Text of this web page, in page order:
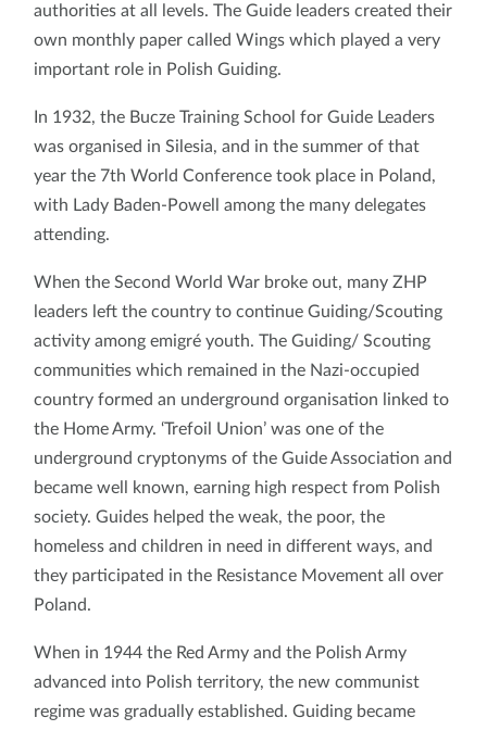
authorities at all levels. The Guide leaders created their
own monthly paper called Wings which played a very
important role in Polish Guiding.
In 1932, the Bucze Training School for Guide Leaders
was organised in Silesia, and in the summer of that
year the 7th World Conference took place in Poland,
with Lady Baden-Powell among the many delegates
attending.
When the Second World War broke out, many ZHP
leaders left the country to continue Guiding/Scouting
activity among emigré youth. The Guiding/ Scouting
communities which remained in the Nazi-occupied
country formed an underground organisation linked to
the Home Army. ‘Trefoil Union’ was one of the
underground cryptonyms of the Guide Association and
became well known, earning high respect from Polish
society. Guides helped the weak, the poor, the
homeless and children in need in different ways, and
they participated in the Resistance Movement all over
Poland.
When in 1944 the Red Army and the Polish Army
advanced into Polish territory, the new communist
regime was gradually established. Guiding became